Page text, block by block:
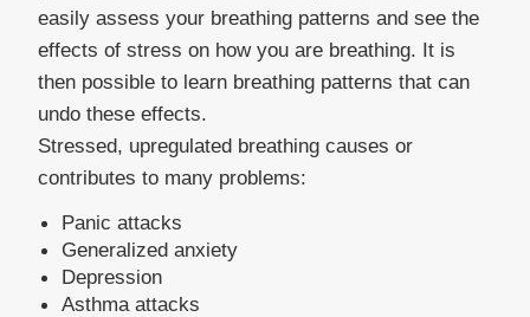
easily assess your breathing patterns and see the
effects of stress on how you are breathing. It is
then possible to learn breathing patterns that can
undo these effects.
Stressed, upregulated breathing causes or
contributes to many problems:
Panic attacks
Generalized anxiety
Depression
Asthma attacks